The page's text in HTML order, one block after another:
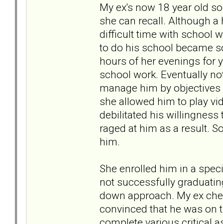
My ex's now 18 year old
she can recall. Although
difficult time with school
to do his school became
hours of her evenings for
school work. Eventually
manage him by
she allowed him to play
debilitated his willingness
raged at him as a result.
him.
She enrolled him in a
not successfully
down approach. My ex
convinced that he was on